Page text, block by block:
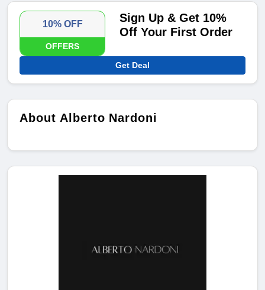
10% OFF
OFFERS
Sign Up & Get 10%
Off Your First Order
Get Deal
About Alberto Nardoni